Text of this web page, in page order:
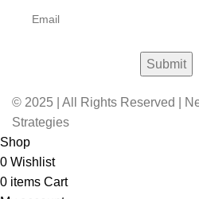
© 2025 | All Rights Reserved |
Strategies
Shop
0 Wishlist
0 items Cart